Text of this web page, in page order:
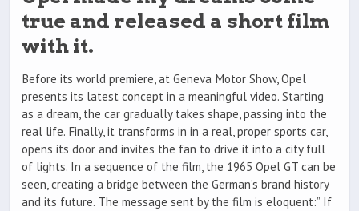
true and released a short film
with it.
Before its world premiere, at Geneva Motor Show, Opel
presents its latest concept in a meaningful video. Starting
as a dream, the car gradually takes shape, passing into the
real life. Finally, it transforms in in a real, proper sports car,
opens its door and invites the fan to drive it into a city full
of lights. In a sequence of the film, the 1965 Opel GT can be
seen, creating a bridge between the German’s brand history
and its future. The message sent by the film is eloquent:” If